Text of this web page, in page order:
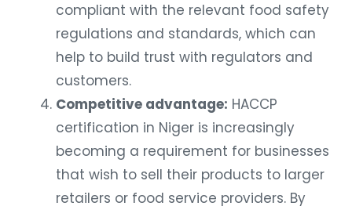
compliant with the relevant food safety
regulations and standards, which can
help to build trust with regulators and
customers.
Competitive advantage: HACCP
certification in Niger is increasingly
becoming a requirement for businesses
that wish to sell their products to larger
retailers or food service providers. By